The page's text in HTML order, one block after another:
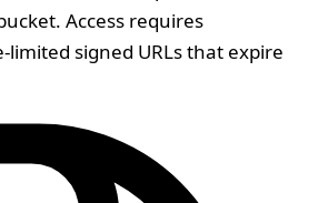
Access requires
signed URLs that expire